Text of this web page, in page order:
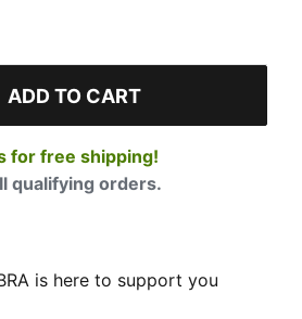
ADD TO CART
for free shipping!
qualifying orders.
is here to support you
workouts. Built with